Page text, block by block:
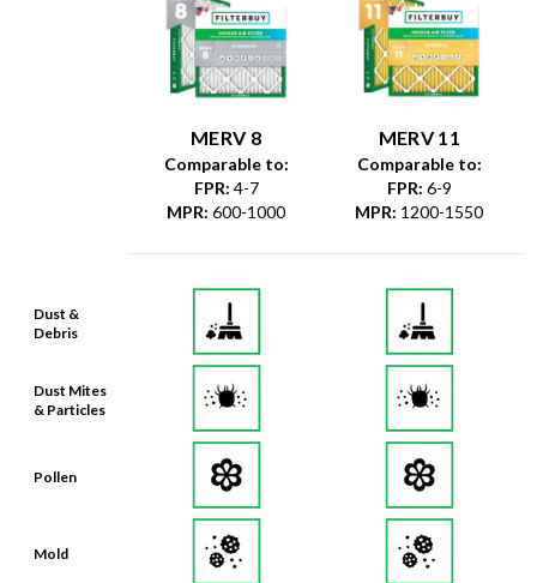
Dust &
Debris
Dust Mites
& Particles
Pollen
Mold
MERV 8
Comparable to:
FPR: 4-7
MPR: 600-1000
MERV 11
Comparable to:
FPR: 6-9
MPR: 1200-1550